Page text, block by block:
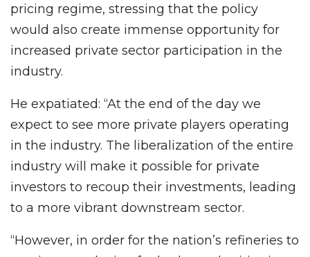
pricing regime, stressing that the policy
would also create immense opportunity for
increased private sector participation in the
industry.
He expatiated: “At the end of the day we
expect to see more private players operating
in the industry. The liberalization of the entire
industry will make it possible for private
investors to recoup their investments, leading
to a more vibrant downstream sector.
“However, in order for the nation’s refineries to